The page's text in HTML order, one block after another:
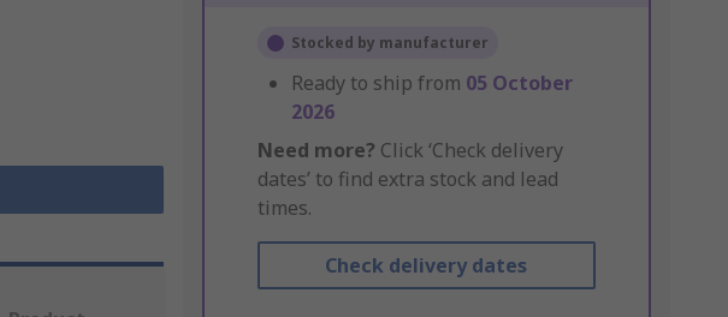
Stocked by manufacturer
Ready to ship from 05 October
2026
Need more? Click ‘Check delivery
dates’ to find extra stock and lead
times.
Check delivery dates